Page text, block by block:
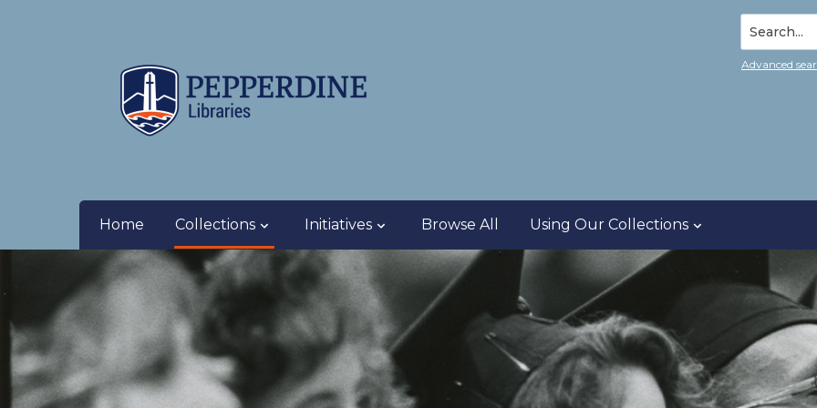
Search...
Advanced
Home Collections Initiatives Browse All Using Our Collections